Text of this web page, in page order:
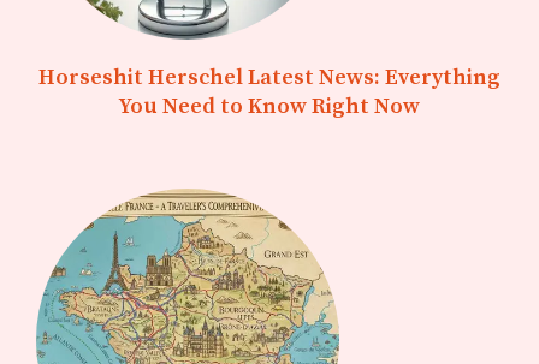
Horseshit Herschel Latest News: Everything
You Need to Know Right Now